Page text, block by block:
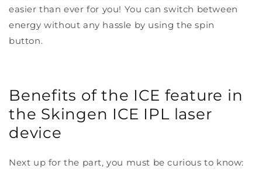
easier than ever for you! You can switch between
energy without any hassle by using the spin
button.
Benefits of the ICE feature in
the Skingen ICE IPL laser
device
Next up for the part, you must be curious to know: